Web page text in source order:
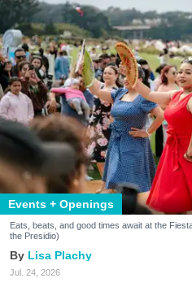
Events + Openings
Eats, beats, and good times await at the
the Presidio)
Lisa Plachy
Jul. 24, 2026